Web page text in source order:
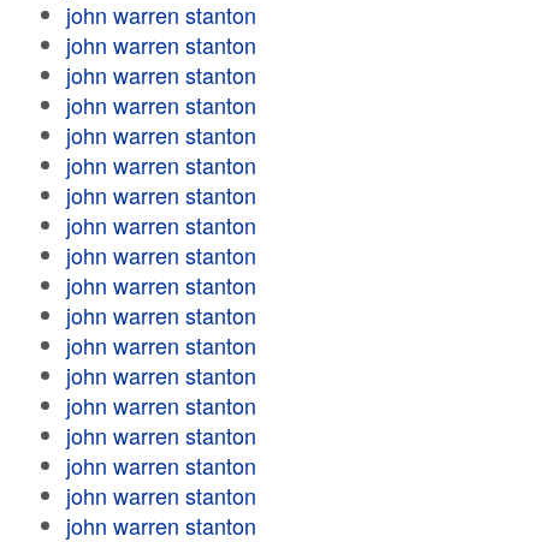
john warren stanton
john warren stanton
john warren stanton
john warren stanton
john warren stanton
john warren stanton
john warren stanton
john warren stanton
john warren stanton
john warren stanton
john warren stanton
john warren stanton
john warren stanton
john warren stanton
john warren stanton
john warren stanton
john warren stanton
john warren stanton